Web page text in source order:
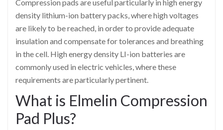
Compression pads are useful particularly in high energy
density lithium-ion battery packs, where high voltages
are likely to be reached, in order to provide adequate
insulation and compensate for tolerances and breathing
in the cell. High energy density LI-ion batteries are
commonly used in electric vehicles, where these
requirements are particularly pertinent.
What is Elmelin Compression
Pad Plus?